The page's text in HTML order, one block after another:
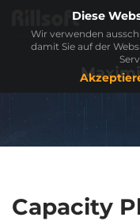
Capacity
Diese
Wir verwenden
damit Sie auf der